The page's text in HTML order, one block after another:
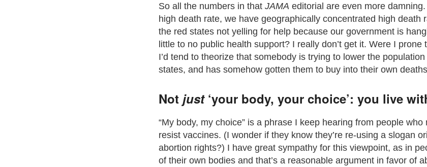
So all the numbers in that JAMA editorial are even more
high death rate, we have geographically concentrated high death
the red states not yelling for help because our government is
little to no public health support? I really don’t get it. Were I prone
I’d tend to theorize that somebody is trying to lower the
states, and has somehow gotten them to buy into their own
Not just‘your body, your choice’: you live
“My body, my choice” is a phrase I keep hearing from people
resist vaccines. (I wonder if they know they’re re-using a slogan
abortion rights?) I have great sympathy for this viewpoint, as in
of their own bodies and that’s a reasonable argument in favor of